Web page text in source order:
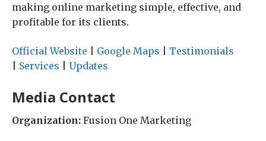
making online marketing simple, effective, and
profitable for its clients.
Official Website Google Maps
Testimonials
Services Updates
Media Contact
Organization: Fusion One Marketing